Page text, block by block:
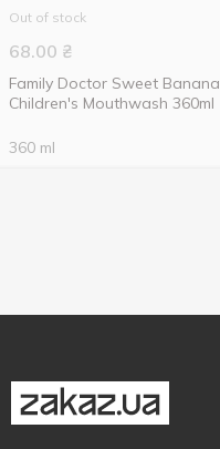
Out of stock
68.00 ₴
Family Doctor Sweet Banana
Children's Mouthwash 360ml
360 ml